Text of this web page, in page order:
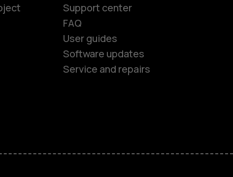
Support center
FAQ
User guides
Software updates
Service and repairs